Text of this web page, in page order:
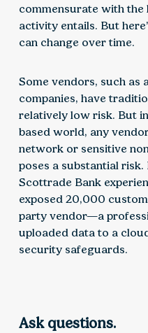
commensurate with
activity entails. But
can change over time.
Some vendors, such as
companies, have
relatively low risk. But
based world, any
network or sensitive
poses a substantial
Scottrade Bank
exposed 20,000
party vendor—a
uploaded data to a
security safeguards.
Ask questions.